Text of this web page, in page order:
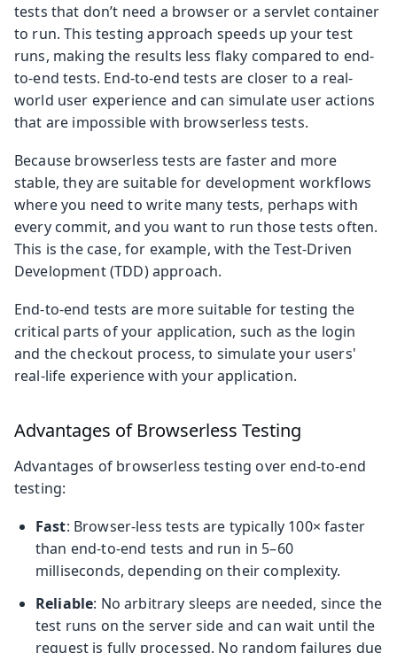
tests that don’t need a browser or a servlet container
to run. This testing approach speeds up your test
runs, making the results less flaky compared to end-
to-end tests. End-to-end tests are closer to a real-
world user experience and can simulate user actions
that are impossible with browserless tests.
Because browserless tests are faster and more
stable, they are suitable for development workflows
where you need to write many tests, perhaps with
every commit, and you want to run those tests often.
This is the case, for example, with the Test-Driven
Development (TDD) approach.
End-to-end tests are more suitable for testing the
critical parts of your application, such as the login
and the checkout process, to simulate your users'
real-life experience with your application.
Advantages of Browserless Testing
Advantages of browserless testing over end-to-end
testing:
Fast: Browser-less tests are typically 100× faster
than end-to-end tests and run in 5–60
milliseconds, depending on their complexity.
Reliable: No arbitrary sleeps are needed, since the
test runs on the server side and can wait until the
request is fully processed. No random failures due